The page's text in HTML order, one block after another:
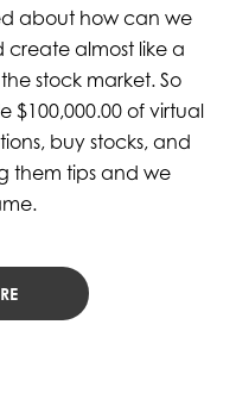
about how can we
create almost like a
stock market. So
$100,000.00 of virtual
buy stocks, and
them tips and we